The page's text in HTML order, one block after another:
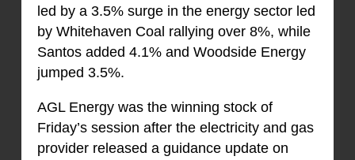
led by a 3.5% surge in the energy sector led
by Whitehaven Coal rallying over 8%, while
Santos added 4.1% and Woodside Energy
jumped 3.5%.
AGL Energy was the winning stock of
Friday’s session after the electricity and gas
provider released a guidance update on